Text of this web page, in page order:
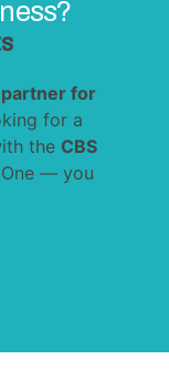
partner for
for a
the CBS
One — you